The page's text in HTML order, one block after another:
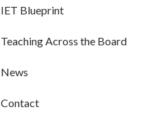
IET Blueprint
Teaching Across the Board
News
Contact